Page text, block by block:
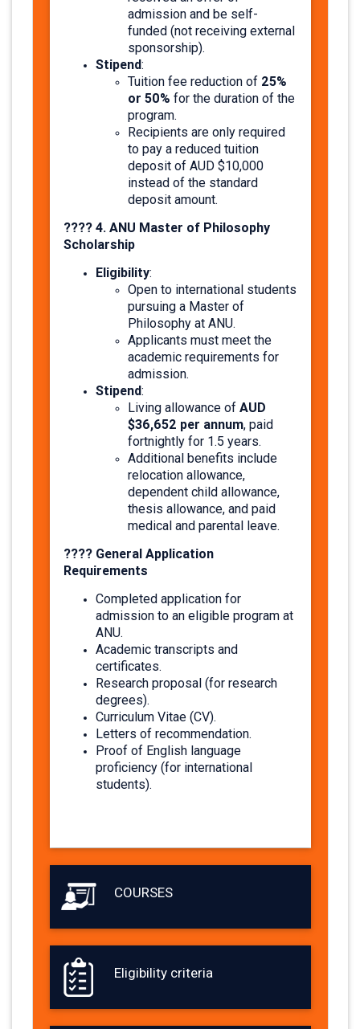
admission and be self-
funded (not receiving external
sponsorship).​
Stipend:
Tuition fee reduction of 25%
or 50% for the duration of the
program.
Recipients are only required
to pay a reduced tuition
deposit of AUD $10,000
instead of the standard
deposit amount.
???? 4. ANU Master of Philosophy
Scholarship
Eligibility:
Open to international students
pursuing a Master of
Philosophy at ANU.
Applicants must meet the
academic requirements for
admission.
Stipend:
Living allowance of AUD
$36,652 per annum, paid
fortnightly for 1.5 years.
Additional benefits include
relocation allowance,
dependent child allowance,
thesis allowance, and paid
medical and parental leave. ​
???? General Application
Requirements
Completed application for
admission to an eligible program at
ANU.
Academic transcripts and
certificates.
Research proposal (for research
degrees).
Curriculum Vitae (CV).
Letters of recommendation.
Proof of English language
proficiency (for international
students).​
COURSES
Eligibility criteria